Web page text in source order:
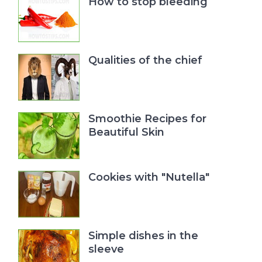
Qualities of the chief
Smoothie Recipes for
Beautiful Skin
Cookies with "Nutella"
Simple dishes in the
sleeve